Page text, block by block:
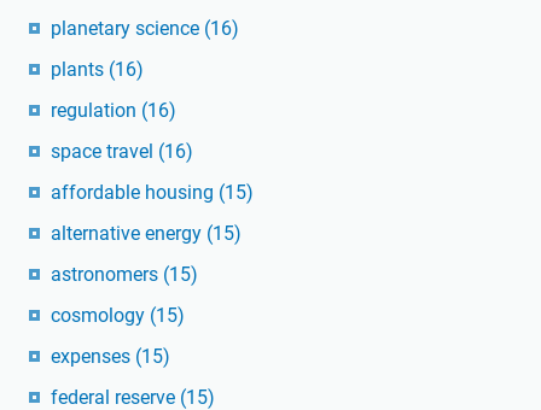
planetary science (16)
plants (16)
regulation (16)
space travel (16)
affordable housing (15)
alternative energy (15)
astronomers (15)
cosmology (15)
expenses (15)
federal reserve (15)